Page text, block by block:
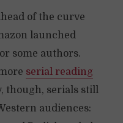
of the curve
launched
some authors.
serial reading
though, serials still
audiences: